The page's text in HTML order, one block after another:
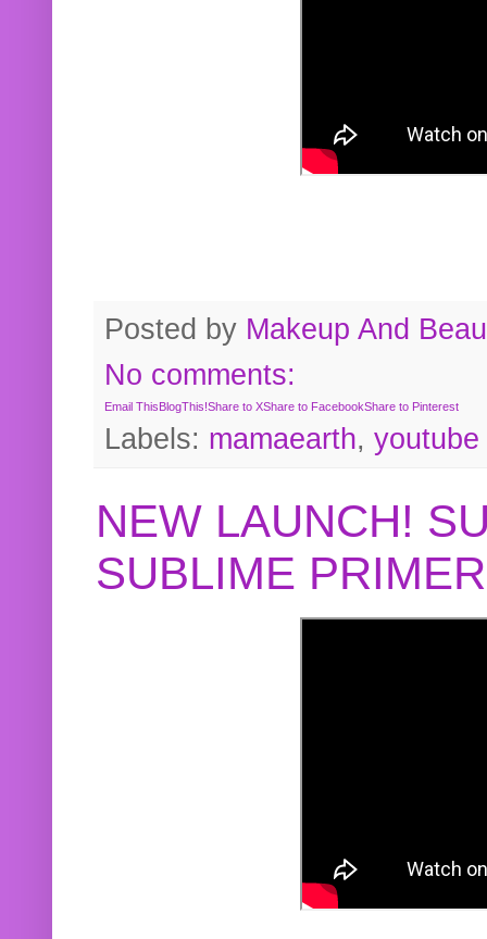
Posted by Makeup And
No comments:
Email ThisBlogThis!Share to XShare to FacebookShare to Pinterest
Labels: mamaearth, youtube
NEW LAUNCH!
SUBLIME